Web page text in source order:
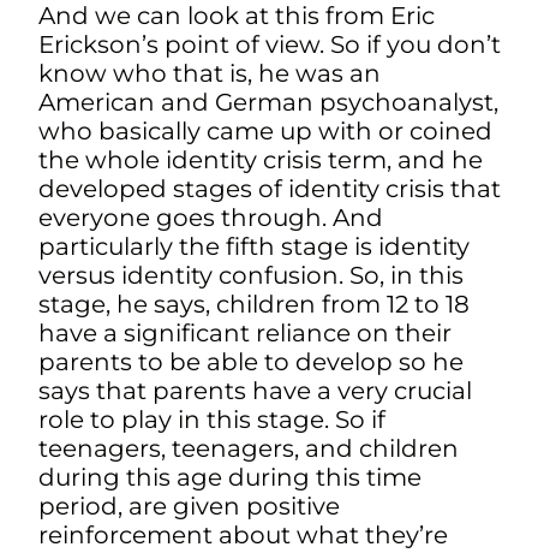
And we can look at this from Eric
Erickson’s point of view. So if you don’t
know who that is, he was an
American and German psychoanalyst,
who basically came up with or coined
the whole identity crisis term, and he
developed stages of identity crisis that
everyone goes through. And
particularly the fifth stage is identity
versus identity confusion. So, in this
stage, he says, children from 12 to 18
have a significant reliance on their
parents to be able to develop so he
says that parents have a very crucial
role to play in this stage. So if
teenagers, teenagers, and children
during this age during this time
period, are given positive
reinforcement about what they’re